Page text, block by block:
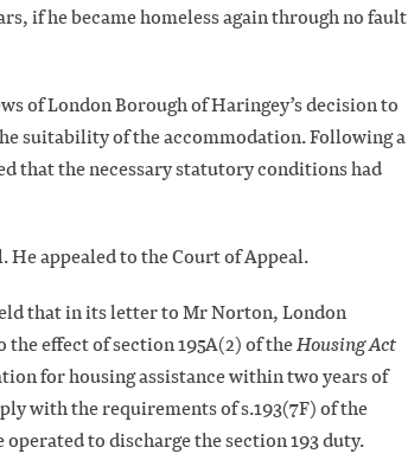
if he became homeless again through no fault
of London Borough of Haringey’s decision to
suitability of the accommodation. Following a
that the necessary statutory conditions had
He appealed to the Court of Appeal.
that in its letter to Mr Norton, London
effect of section 195A(2) of theHousing Act
for housing assistance within two years of
with the requirements of s.193(7F) of the
to discharge the section 193 duty.